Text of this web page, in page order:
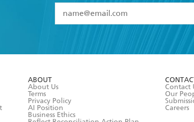
I have read and accept the
ABOUT
About Us
Terms
Privacy Policy
AI Position
Business Ethics
Contact
Our
Careers